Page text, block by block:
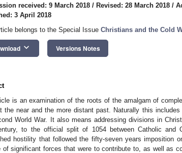
received: 9 March 2018 / Revised: 28 March 2018 /
3 April 2018
belongs to the Special Issue Christians and the Cold
keyboard_arrow_down Versions Notes
is an examination of the roots of the amalgam of
the near and the more distant past. Naturally this
World War. It also means addressing divisions in
to the official split of 1054 between Catholic and
hostility that followed the fifty-seven years imposition
of significant forces that were to contribute to, as well as